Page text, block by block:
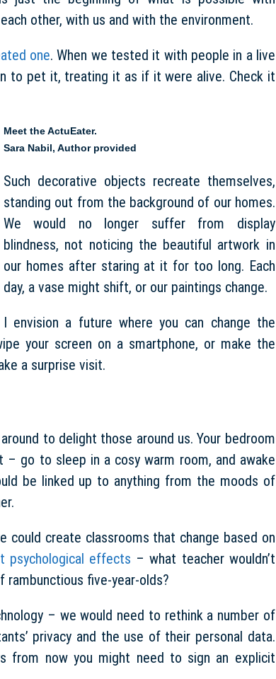
other, with us and with the environment.
one. When we tested it with people in a live
to pet it, treating it as if it were alive. Check it
Meet the ActuEater.
Sara Nabil, Author provided
Such decorative objects recreate themselves,
standing out from the background of our homes.
We would no longer suffer from display
blindness, not noticing the beautiful artwork in
our homes after staring at it for too long. Each
day, a vase might shift, or our paintings change.
I envision a future where you can change the
your screen on a smartphone, or make the
a surprise visit.
to delight those around us. Your bedroom
– go to sleep in a cosy warm room, and awake
be linked up to anything from the moods of
could create classrooms that change based on
psychological effects – what teacher wouldn’t
rambunctious five-year-olds?
– we would need to rethink a number of
privacy and the use of their personal data.
from now you might need to sign an explicit